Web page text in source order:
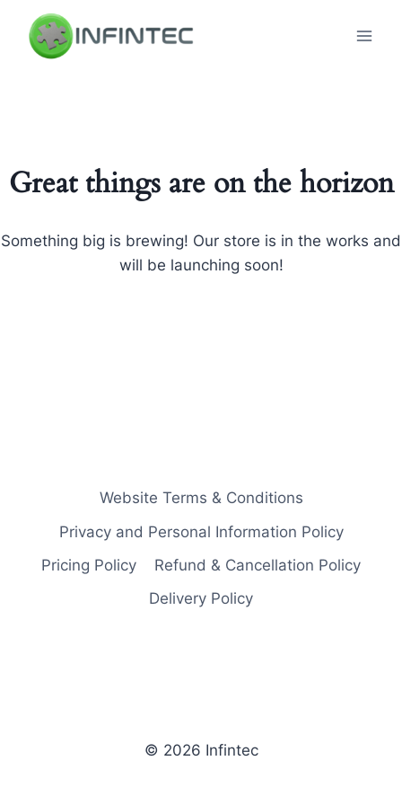
content
Great things are on the horizon
Something big is brewing! Our store is in the works and
will be launching soon!
Website Terms & Conditions
Privacy and Personal Information Policy
Pricing Policy
Refund & Cancellation Policy
Delivery Policy
© 2026 Infintec